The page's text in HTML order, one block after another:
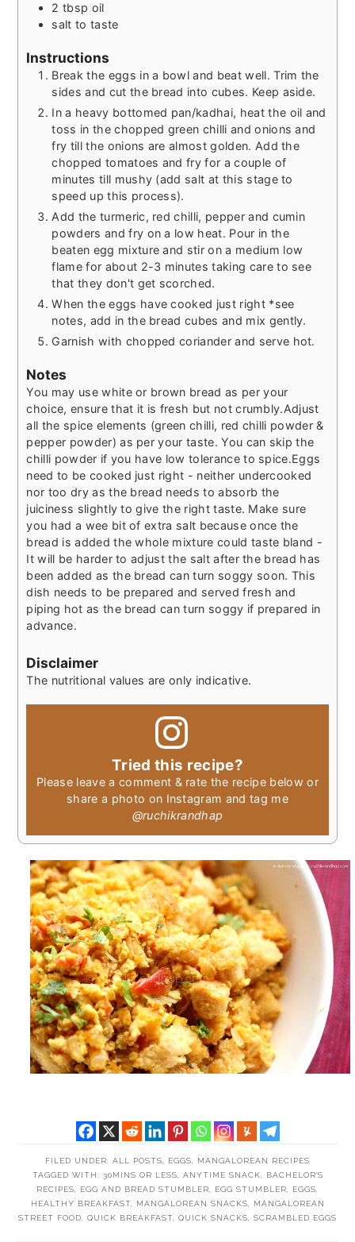
2 tbsp oil
salt to taste
Instructions
Break the eggs in a bowl and beat well. Trim the
sides and cut the bread into cubes. Keep aside.
In a heavy bottomed pan/kadhai, heat the oil and
toss in the chopped green chilli and onions and
fry till the onions are almost golden. Add the
chopped tomatoes and fry for a couple of
minutes till mushy (add salt at this stage to
speed up this process).
Add the turmeric, red chilli, pepper and cumin
powders and fry on a low heat. Pour in the
beaten egg mixture and stir on a medium low
flame for about 2-3 minutes taking care to see
that they don't get scorched.
When the eggs have cooked just right *see
notes, add in the bread cubes and mix gently.
Garnish with chopped coriander and serve hot.
Notes
You may use white or brown bread as per your
choice, ensure that it is fresh but not crumbly.Adjust
all the spice elements (green chilli, red chilli powder &
pepper powder) as per your taste. You can skip the
chilli powder if you have low tolerance to spice.Eggs
need to be cooked just right - neither undercooked
nor too dry as the bread needs to absorb the
juiciness slightly to give the right taste. Make sure
you had a wee bit of extra salt because once the
bread is added the whole mixture could taste bland -
It will be harder to adjust the salt after the bread has
been added as the bread can turn soggy soon. This
dish needs to be prepared and served fresh and
piping hot as the bread can turn soggy if prepared in
advance.
Disclaimer
The nutritional values are only indicative.
Tried this recipe?
Please leave a comment & rate the recipe below or
share a photo on Instagram and tag me
@ruchikrandhap
FILED UNDER: ALL POSTS EGGS
MANGALOREAN RECIPES
TAGGED WITH: 30MINS OR LESS ANYTIME SNACK
BACHELOR'S
RECIPES
EGG AND BREAD STUMBLER EGG STUMBLER EGGS
HEALTHY BREAKFAST, MANGALOREAN SNACKS
MANGALOREAN
STREET FOOD
QUICK BREAKFAST QUICK SNACKS SCRAMBLED EGGS